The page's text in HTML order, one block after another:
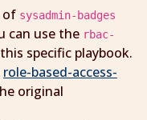
of sysadmin-badges
can use the rbac-
specific playbook.
role-based-access-
original